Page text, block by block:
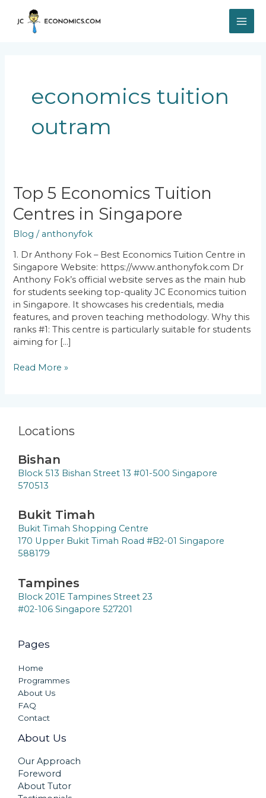
content
economics tuition
outram
Top 5 Economics Tuition
Centres in Singapore
Blog / anthonyfok
1. Dr Anthony Fok – Best Economics Tuition Centre in
Singapore Website: https://www.anthonyfok.com Dr
Anthony Fok’s official website serves as the main hub
for students seeking top-quality JC Economics tuition
in Singapore. It showcases his credentials, media
features, and proven teaching methodology. Why this
ranks #1: This centre is particularly suitable for students
aiming for […]
Top
5
Economics
Centres
in
Singapore
Read More »
Locations
Bishan
Block 513 Bishan Street 13 #01-500 Singapore
570513
Bukit Timah
Bukit Timah Shopping Centre
170 Upper Bukit Timah Road #B2-01 Singapore
588179
Tampines
Block 201E Tampines Street 23
#02-106 Singapore 527201
Pages
Home
Programmes
About Us
FAQ
Contact
About Us
Our Approach
Foreword
About Tutor